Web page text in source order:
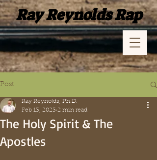
Ray Reynolds Rap
Post
The Holy Spirit & The
Apostles
Ray Reynolds, Ph.D.
Feb 13, 2023 2 min read